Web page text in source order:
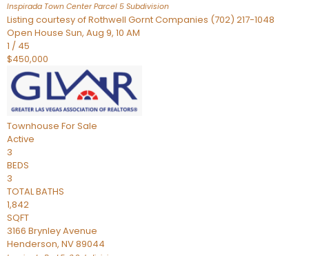
Inspirada Town Center Parcel 5 Subdivision
Listing courtesy of Rothwell Gornt Companies (702) 217-1048
Open House Sun, Aug 9, 10 AM
1 / 45
$450,000
Townhouse For Sale
Active
3
BEDS
3
TOTAL BATHS
1,842
SQFT
3166 Brynley Avenue
Henderson, NV89044